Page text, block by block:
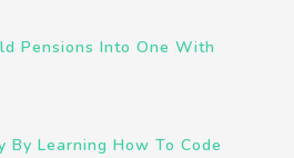
Pensions Into One With
By Learning How To Code